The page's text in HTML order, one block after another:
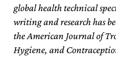
global health technical
writing and research has
the American Journal of
Hygiene, and